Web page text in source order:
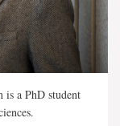
is a PhD student